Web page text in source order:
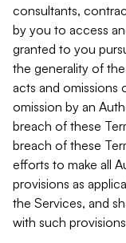
consultants,
by you to access
granted to you
the generality of
acts and omissions
omission by an
breach of these
breach of these
efforts to make all
provisions as
the Services, and
with such